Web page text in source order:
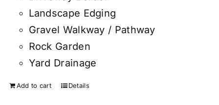
Landscape Edging
Gravel Walkway / Pathway
Rock Garden
Yard Drainage
Add to cart Details